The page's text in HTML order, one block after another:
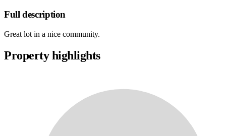
Full description
Great lot in a nice community.
Property highlights